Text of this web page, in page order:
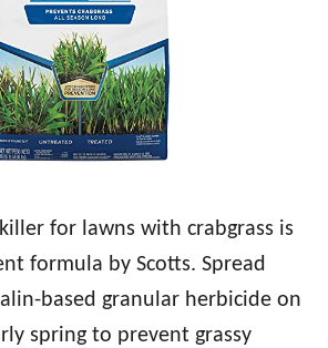
for lawns with crabgrass is
formula by Scotts. Spread
based granular herbicide on
spring to prevent grassy